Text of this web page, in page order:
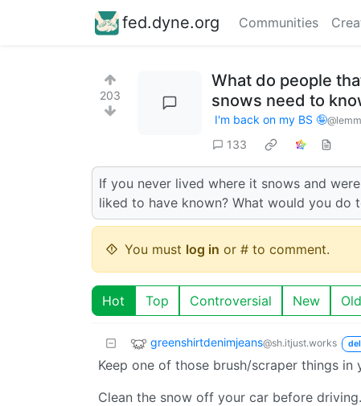
fed.dyne.org Communities
203
What do people
snows need to
I'm back on my BS 🤪
133
If you never lived where it snows and
liked to have known? What would you do
You must log in or # to comment.
Hot Top Controversial New Old
greenshirtdenimjeans@sh.itjust.works
Keep one of those brush/scraper things in
Clean the snow off your car before driving.